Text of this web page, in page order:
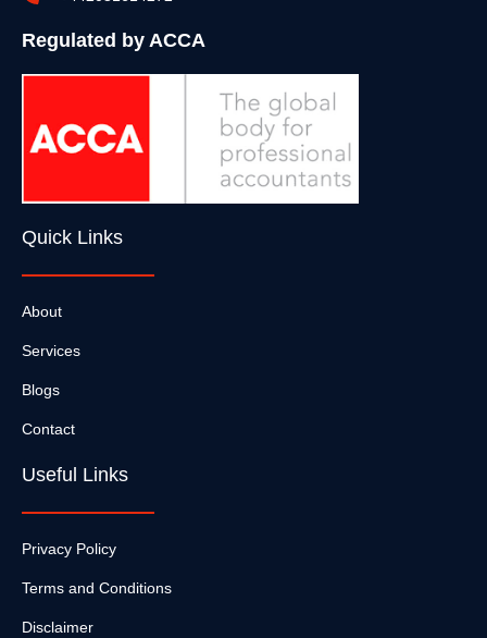
Regulated by ACCA
Quick Links
About
Services
Blogs
Contact
Useful Links
Privacy Policy
Terms and Conditions
Disclaimer